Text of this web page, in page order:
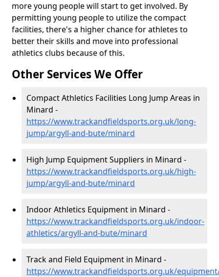
more young people will start to get involved. By
permitting young people to utilize the compact
facilities, there's a higher chance for athletes to
better their skills and move into professional
athletics clubs because of this.
Other Services We Offer
Compact Athletics Facilities Long Jump Areas in
Minard -
https://www.trackandfieldsports.org.uk/long-
jump/argyll-and-bute/minard
High Jump Equipment Suppliers in Minard -
https://www.trackandfieldsports.org.uk/high-
jump/argyll-and-bute/minard
Indoor Athletics Equipment in Minard -
https://www.trackandfieldsports.org.uk/indoor-
athletics/argyll-and-bute/minard
Track and Field Equipment in Minard -
https://www.trackandfieldsports.org.uk/